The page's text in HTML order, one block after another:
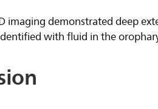
imaging demonstrated deep
with fluid in the